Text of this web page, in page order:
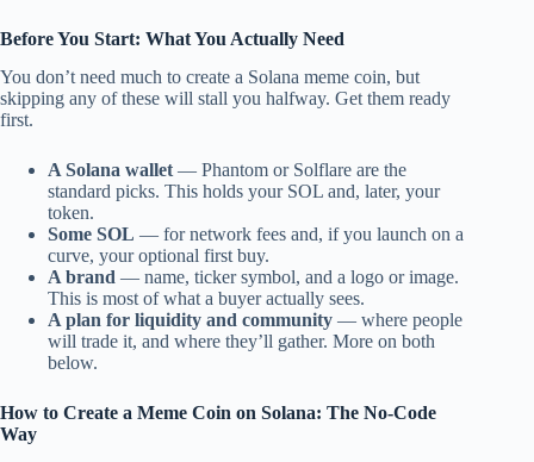
Before You Start: What You Actually Need
You don’t need much to create a Solana meme coin, but
skipping any of these will stall you halfway. Get them ready
first.
A Solana wallet — Phantom or Solflare are the
standard picks. This holds your SOL and, later, your
token.
Some SOL — for network fees and, if you launch on a
curve, your optional first buy.
A brand — name, ticker symbol, and a logo or image.
This is most of what a buyer actually sees.
A plan for liquidity and community — where people
will trade it, and where they’ll gather. More on both
below.
How to Create a Meme Coin on Solana: The No-Code
Way